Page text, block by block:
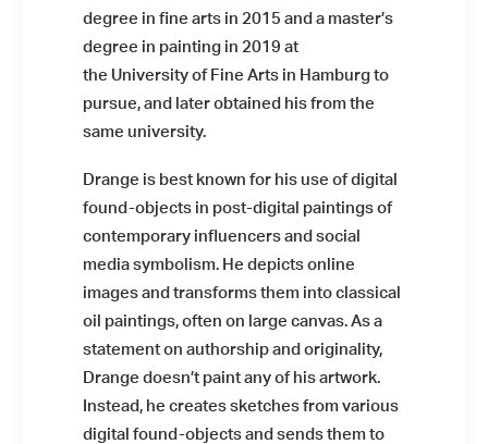
SEARCH
degree in fine arts in 2015 and a master’s
degree in painting in 2019 at
the University of Fine Arts in Hamburg to
pursue, and later obtained his from the
same university.
Drange is best known for his use of digital
found-objects in post-digital paintings of
contemporary influencers and social
media symbolism. He depicts online
images and transforms them into classical
oil paintings, often on large canvas. As a
statement on authorship and originality,
Drange doesn’t paint any of his artwork.
Instead, he creates sketches from various
digital found-objects and sends them to